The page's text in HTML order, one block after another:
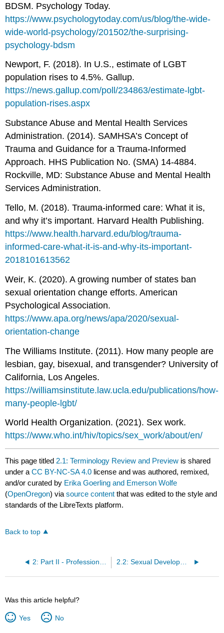
BDSM. Psychology Today.
https://www.psychologytoday.com/us/blog/the-wide-
wide-world-psychology/201502/the-surprising-
psychology-bdsm
Newport, F. (2018). In U.S., estimate of LGBT
population rises to 4.5%. Gallup.
https://news.gallup.com/poll/234863/estimate-lgbt-
population-rises.aspx
Substance Abuse and Mental Health Services
Administration. (2014). SAMHSA’s Concept of
Trauma and Guidance for a Trauma-Informed
Approach. HHS Publication No. (SMA) 14-4884.
Rockville, MD: Substance Abuse and Mental Health
Services Administration.
Tello, M. (2018). Trauma-informed care: What it is,
and why it’s important. Harvard Health Publishing.
https://www.health.harvard.edu/blog/trauma-
informed-care-what-it-is-and-why-its-important-
2018101613562
Weir, K. (2020). A growing number of states ban
sexual orientation change efforts. American
Psychological Association.
https://www.apa.org/news/apa/2020/sexual-
orientation-change
The Williams Institute. (2011). How many people are
lesbian, gay, bisexual, and transgender? University of
California, Los Angeles.
https://williamsinstitute.law.ucla.edu/publications/how-
many-people-lgbt/
World Health Organization. (2021). Sex work.
https://www.who.int/hiv/topics/sex_work/about/en/
This page titled 2.1: Terminology Review and Preview is shared
under aCC BY-NC-SA 4.0 license and was authored, remixed,
and/or curated by Erika Goerling and Emerson Wolfe
(OpenOregon) viasource content that was edited to the style and
standards of the LibreTexts platform.
Back to top
2: Part II - Professional and Clinical Topics in Human Sexuality 2.2: Sexual Development Through the Lifespan
Was this article helpful?
Yes No